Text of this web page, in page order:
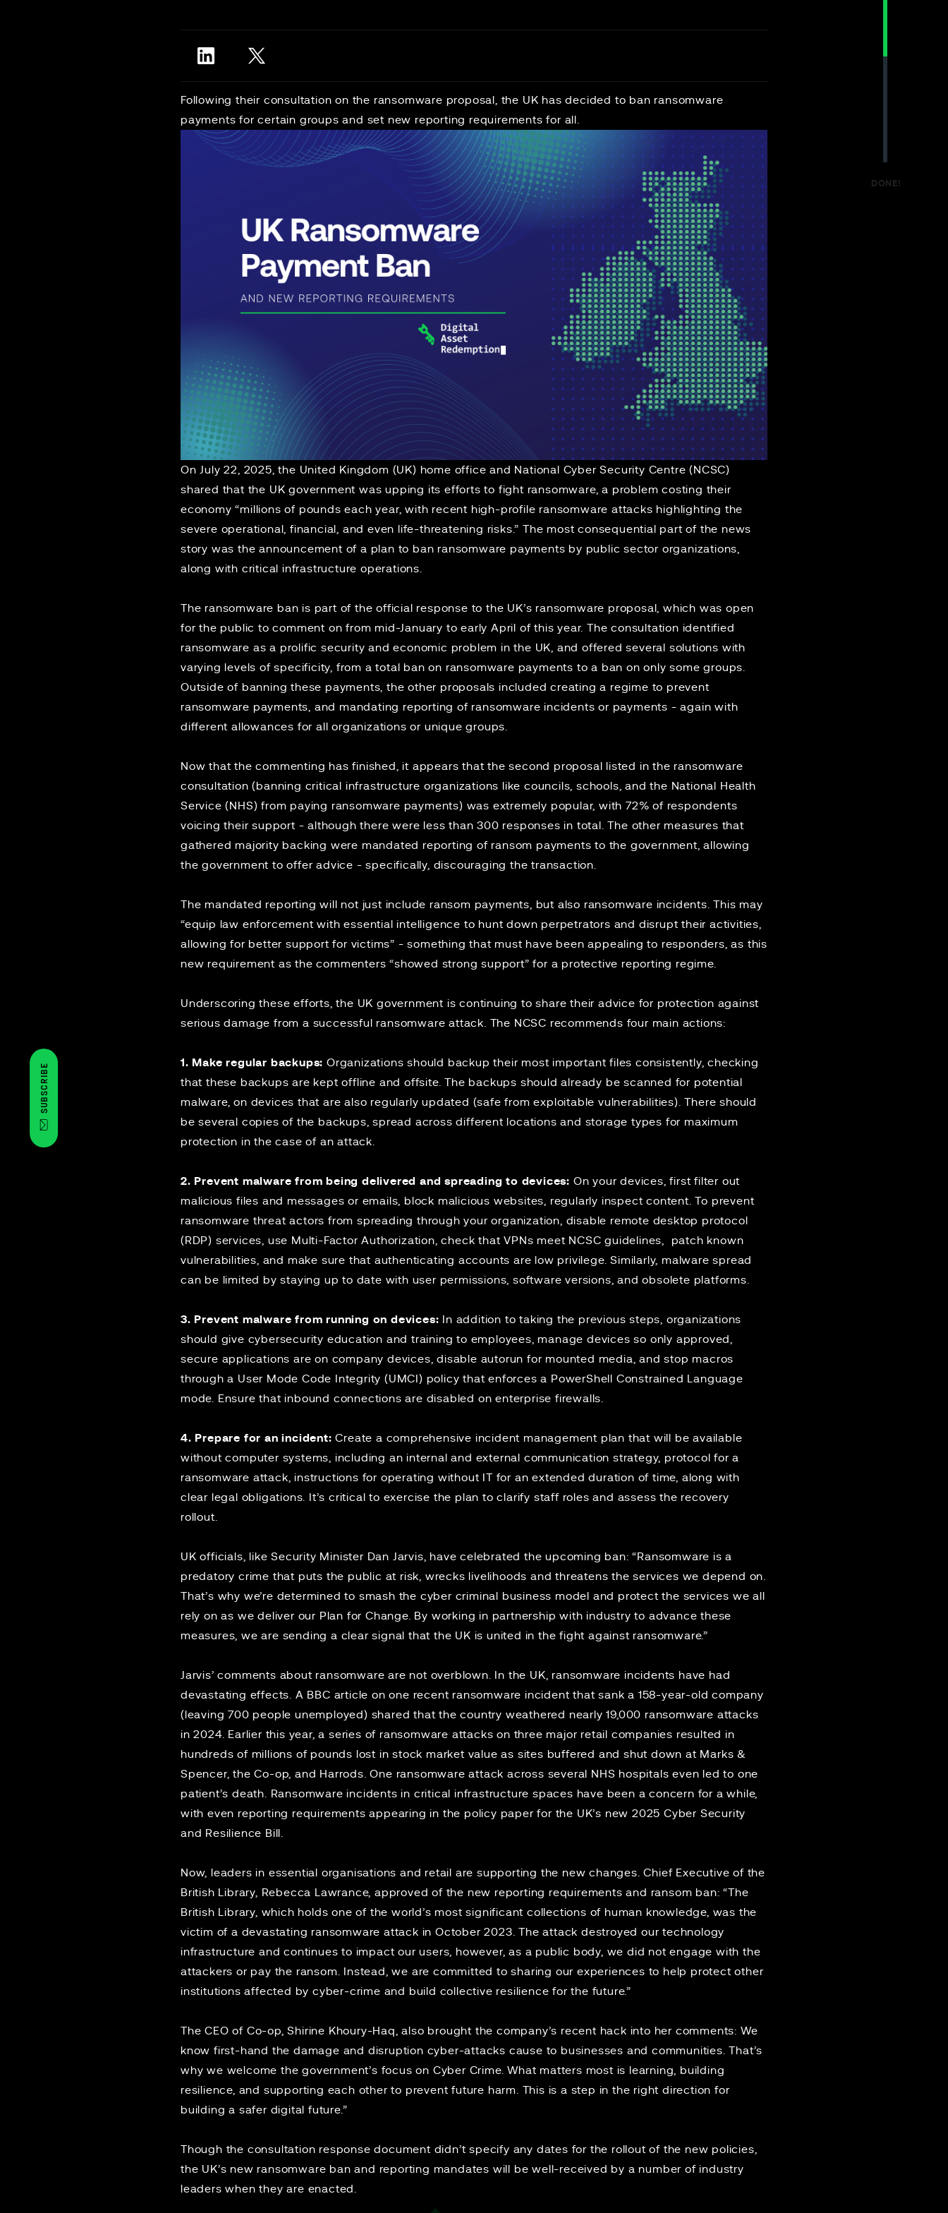
SUBSCRIBE
Following their consultation on the ransomware proposal, the UK has decided to ban ransomware
payments for certain groups and set new reporting requirements for all.
On July 22, 2025, the United Kingdom (UK) home office and National Cyber Security Centre (NCSC)
shared that the UK government was upping its efforts to fight ransomware, a problem costing their
economy “millions of pounds each year, with recent high-profile ransomware attacks highlighting the
severe operational, financial, and even life-threatening risks.” The most consequential part of the news
story was the announcement of a plan to ban ransomware payments by public sector organizations,
along with critical infrastructure operations.
The ransomware ban is part of theofficial response to the UK’sransomware proposal
, which was open
for the public to comment on from mid-January to early April of this year. The consultation identified
ransomware as a prolific security and economic problem in the UK, and offered several solutions with
varying levels of specificity, from a total ban on ransomware payments to a ban on only some groups.
Outside of banning these payments, the other proposals included creating a regime to prevent
ransomware payments, and mandating reporting of ransomware incidents or payments - again with
different allowances for all organizations or unique groups.
Now that the commenting has finished, it appears that the second proposal listed in the ransomware
consultation (banning critical infrastructure organizations like councils, schools, and the National Health
Service (NHS) from paying ransomware payments) was extremely popular, with 72% of respondents
voicing their support - although there were less than 300 responses in total. The other measures that
gathered majority backing were mandated reporting of ransom payments to the government, allowing
the government to offer advice - specifically, discouraging the transaction.
The mandated reporting will not just include ransom payments, but also ransomware incidents. This may
“equip law enforcement with essential intelligence to hunt down perpetrators and disrupt their activities,
allowing for better support for victims” - something that must have been appealing to responders, as this
new requirement as the commenters “showed strong support” for a protective reporting regime.
Underscoring these efforts, the UK government is continuing to sharetheir advice for protection against
serious damage from a successful ransomware attack. The NCSC recommends four main actions:
1. Make regular backups: Organizations should backup their most important files consistently, checking
that these backups are kept offline and offsite. The backups should already be scanned for potential
malware, on devices that are also regularly updated (safe from exploitable vulnerabilities). There should
be several copies of the backups, spread across different locations and storage types for maximum
protection in the case of an attack.
2. Prevent malware from being delivered and spreading to devices: On your devices, first filter out
malicious files and messages or emails, block malicious websites, regularly inspect content. To prevent
ransomware threat actors from spreading through your organization, disable remote desktop protocol
(RDP) services, use Multi-Factor Authorization, check that VPNs meet NCSC guidelines , patch known
vulnerabilities, and make sure that authenticating accounts are low privilege. Similarly, malware spread
can be limited by staying up to date with user permissions, software versions, and obsolete platforms.
3. Prevent malware from running on devices: In addition to taking the previous steps, organizations
should give cybersecurity education and training to employees, manage devices so only approved,
secure applications are on company devices, disable autorun for mounted media, and stop macros
through a User Mode Code Integrity (UMCI) policy that enforces a PowerShell Constrained Language
mode. Ensure that inbound connections are disabled on enterprise firewalls.
4. Prepare for an incident: Create a comprehensive incident management plan that will be available
without computer systems, including an internal and external communication strategy, protocol for a
ransomware attack, instructions for operating without IT for an extended duration of time, along with
clear legal obligations. It’s critical to exercise the plan to clarify staff roles and assess the recovery
rollout.
UK officials, like Security Minister Dan Jarvis, have celebrated the upcoming ban: “Ransomware is a
predatory crime that puts the public at risk, wrecks livelihoods and threatens the services we depend on.
That’s why we’re determined to smash the cyber criminal business model and protect the services we all
rely on as we deliver our Plan for Change. By working in partnership with industry to advance these
measures, we are sending a clear signal that the UK is united in the fight against ransomware.”
Jarvis’ comments about ransomware are not overblown. In the UK, ransomware incidents have had
devastating effects. A BBC article on one recent ransomware incident that sank a 158-year-old company
(leaving 700 people unemployed) shared that the country weathered nearly 19,000 ransomware attacks
in 2024. Earlier this year, aseries of ransomware attacks on three major retail companies resulted in
hundreds of millions of pounds lost in stock market value as sites buffered and shut down at Marks &
Spencer, the Co-op, and Harrods. One ransomware attack across several NHS hospitals even led to one
patient’s death . Ransomware incidents in critical infrastructure spaces have been aconcern for a while,
with even reporting requirements appearing in the policy paper for the UK’s new 2025 Cyber Security
and Resilience Bill.
Now, leaders in essential organisations and retail are supporting the new changes. Chief Executive of the
British Library, Rebecca Lawrance, approved of the new reporting requirements and ransom ban: “The
British Library, which holds one of the world’s most significant collections of human knowledge, was the
victim of a devastating ransomware attack in October 2023. The attack destroyed our technology
infrastructure and continues to impact our users, however, as a public body, we did not engage with the
attackers or pay the ransom. Instead, we are committed to sharing our experiences to help protect other
institutions affected by cyber-crime and build collective resilience for the future.”
The CEO of Co-op, Shirine Khoury-Haq, also brought the company’s recent hack into her comments: We
know first-hand the damage and disruption cyber-attacks cause to businesses and communities. That’s
why we welcome the government’s focus on Cyber Crime. What matters most is learning, building
resilience, and supporting each other to prevent future harm. This is a step in the right direction for
building a safer digital future.”
Though the consultation response document didn’t specify any dates for the rollout of the new policies,
the UK’s new ransomware ban and reporting mandates will be well-received by a number of industry
leaders when they are enacted.
DONE!